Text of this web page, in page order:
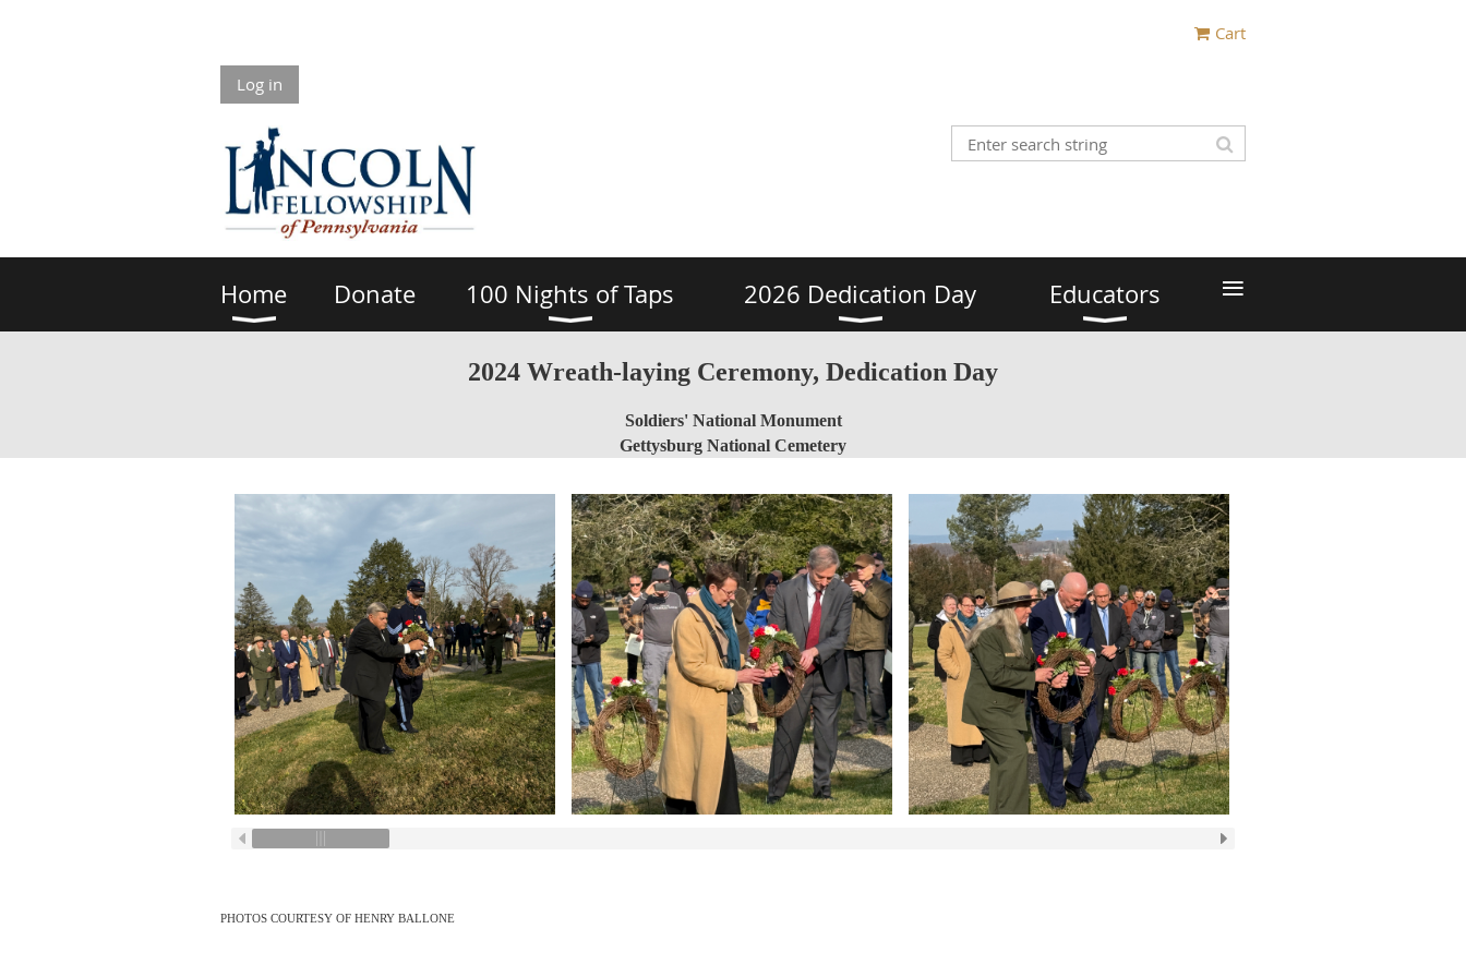
Cart
Log in
Home Donate 100 Nights of Taps 2026 Dedication Day Educators ≡
2024 Wreath-laying Ceremony, Dedication Day
Soldiers' National Monument
Gettysburg National Cemetery
PHOTOS COURTESY OF HENRY BALLONE